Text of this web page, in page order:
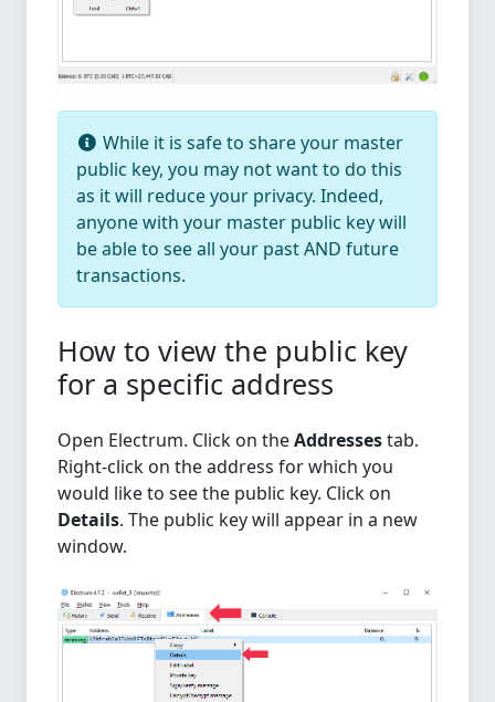
While it is safe to share your master
public key, you may not want to do this
as it will reduce your privacy. Indeed,
anyone with your master public key will
be able to see all your past AND future
transactions.
How to view the public key
for a specific address
Open Electrum. Click on theAddressestab.
Right-click on the address for which you
would like to see the public key. Click on
Details. The public key will appear in a new
window.